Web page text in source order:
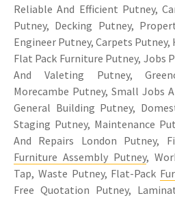
Reliable And Efficient Putney,
Putney, Decking Putney,
Engineer Putney, Carpets Putney,
Flat Pack Furniture Putney, Jobs
And Valeting Putney,
Morecambe Putney, Small Jobs
General Building Putney,
Staging Putney, Maintenance
And Repairs London Putney,
Furniture Assembly Putney,
Tap, Waste Putney, Flat-Pack
Free Quotation Putney,